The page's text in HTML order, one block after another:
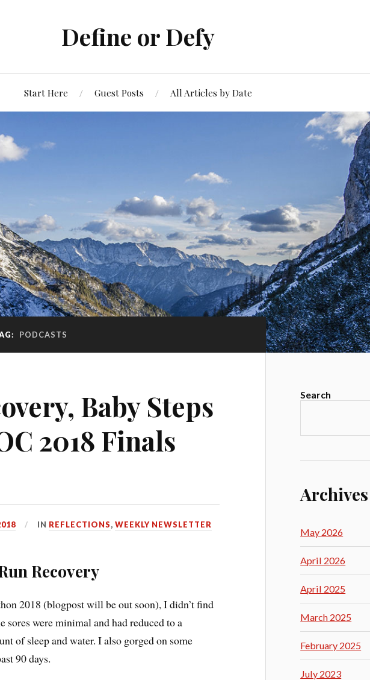
Define or Defy
Start Here Guest Posts All Articles by Date
PODCASTS
Baby Steps
2018 Finals
IN REFLECTIONS,WEEKLY NEWSLETTER
Recovery
2018 (blogpost will be out soon), I didn’t find
were minimal and had reduced to a
of sleep and water. I also gorged on some
90 days.
Search
Archives
May 2026
April 2026
April 2025
March 2025
February 2025
July 2023